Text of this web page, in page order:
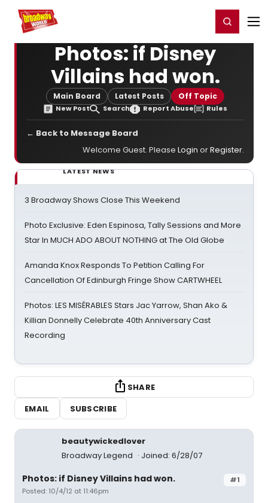
Home For You Register/Login
Photos: if Disney
Villains had won.
Main Board Latest Posts Off Topic
New Post Search Report Abuse Rules
← Back to Message Board
Welcome Guest. Please Login orRegister.
LATEST NEWS
3 Broadway Shows Close This Weekend
Photo Exclusive: Eden Espinosa, Tally Sessions and More
Star In MUCH ADO ABOUT NOTHING at The Old Globe
Amanda Knox Responds To Petition Calling For
Cancellation Of Edinburgh Fringe Show CARTWHEEL
Photos: LES MISÉRABLES Stars Jac Yarrow, Shan Ako &
Killian Donnelly Celebrate 40th Anniversary Cast
Recording
SHARE
EMAIL
SUBSCRIBE
beautywickedlover
Broadway Legend
Joined: 6/28/07
#1
Photos: if Disney Villains had won.
Posted: 10/4/12 at 11:46pm